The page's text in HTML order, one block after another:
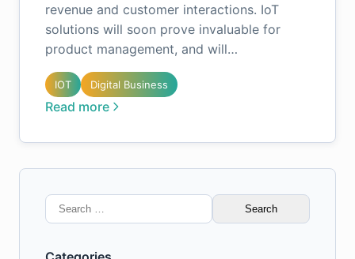
revenue and customer interactions. IoT
solutions will soon prove invaluable for
product management, and will…
IOT Digital Business
Read more
Search
for: